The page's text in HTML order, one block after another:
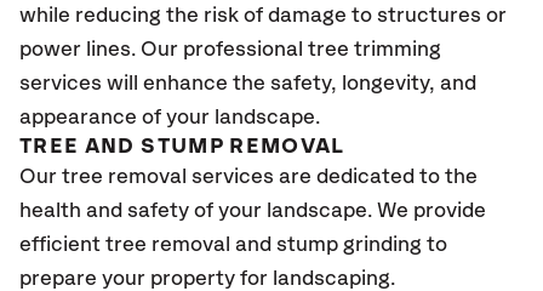
while reducing the risk of damage to structures or
power lines. Our professional tree trimming
services will enhance the safety, longevity, and
appearance of your landscape.
TREE AND STUMP REMOVAL
Our tree removal services are dedicated to the
health and safety of your landscape. We provide
efficient tree removal and stump grinding to
prepare your property for landscaping.